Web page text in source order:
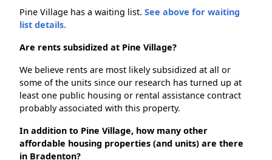
Pine Village has a waiting list. See above for waiting
list details.
Are rents subsidized at Pine Village?
We believe rents are most likely subsidized at all or
some of the units since our research has turned up at
least one public housing or rental assistance contract
probably associated with this property.
In addition to Pine Village, how many other
affordable housing properties (and units) are there
in Bradenton?